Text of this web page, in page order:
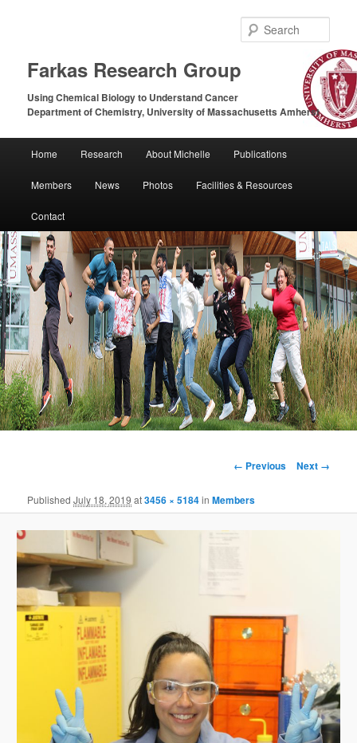
Farkas Research Group
Using Chemical Biology to Understand Cancer
Department of Chemistry, University of Massachusetts Amherst
Skip
to
primary
content
Skip
to
secondary
content
Home Research About Michelle Publications
Members News Photos Facilities & Resources
Contact
Image
← Previous Next →
PublishedJuly 18, 2019 at3456 × 5184inMembers